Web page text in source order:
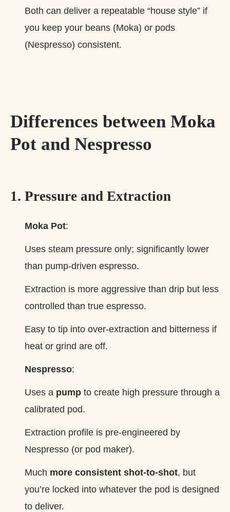
Both can deliver a repeatable “house style” if
you keep your beans (Moka) or pods
(Nespresso) consistent.
Differences between Moka
Pot and Nespresso
1. Pressure and Extraction
Moka Pot:
Uses steam pressure only; significantly lower
than pump‑driven espresso.
Extraction is more aggressive than drip but less
controlled than true espresso.
Easy to tip into over‑extraction and bitterness if
heat or grind are off.
Nespresso:
Uses a pump to create high pressure through a
calibrated pod.
Extraction profile is pre‑engineered by
Nespresso (or pod maker).
Much more consistent shot‑to‑shot, but
you’re locked into whatever the pod is designed
to deliver.